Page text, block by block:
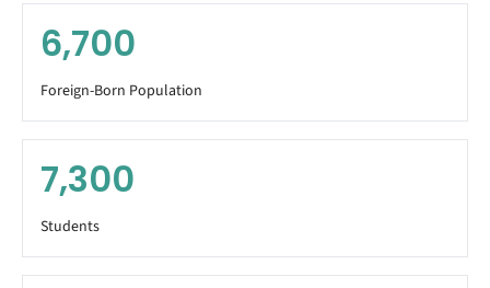
6,700
Foreign-Born Population
7,300
Students